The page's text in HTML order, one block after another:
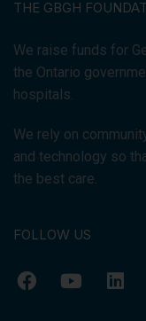
THE GBGH
We raise funds for
the Ontario
hospitals.
We rely on
and technology so
the best care.
FOLLOW US